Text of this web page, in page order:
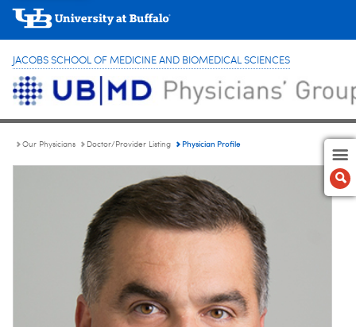
JACOBS SCHOOL OF MEDICINE AND BIOMEDICAL SCIENCES
Our Physicians Doctor/Provider Listing Physician Profile